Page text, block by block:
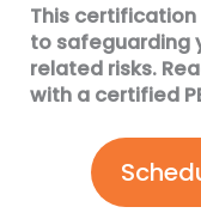
This
to safeguarding
related risks.
with a certified